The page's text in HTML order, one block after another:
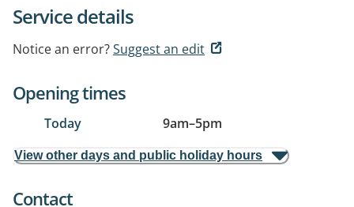
Service details
Notice an error?Suggest an edit
Opening times
Today 9am–5pm
View other days and public holiday hours
Contact